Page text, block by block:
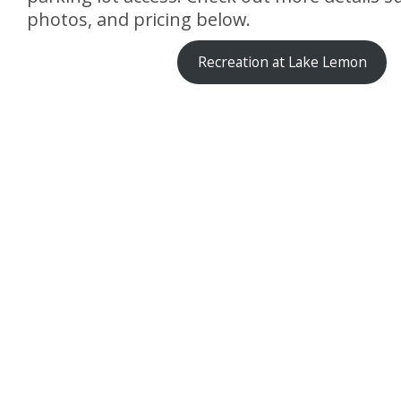
photos, and pricing below.
Recreation at Lake Lemon